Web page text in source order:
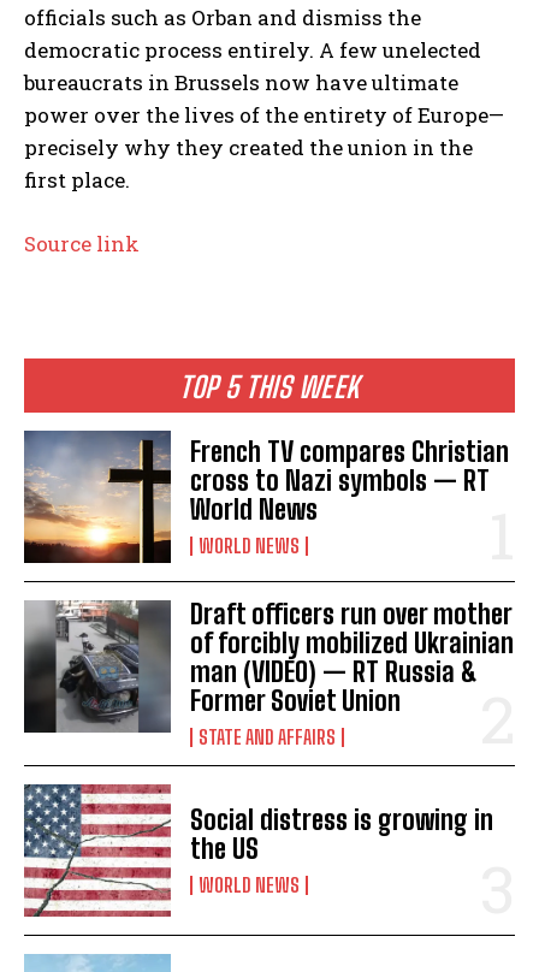
I WANT IN
I've read and accept the
TOP 5 THIS WEEK
French TV compares Christian
cross to Nazi symbols — RT
World News
WORLD NEWS
Draft officers run over mother
of forcibly mobilized Ukrainian
man (VIDEO) — RT Russia &
Former Soviet Union
STATE AND AFFAIRS
Social distress is growing in
the US
WORLD NEWS
officials such as Orban and dismiss the
democratic process entirely. A few unelected
bureaucrats in Brussels now have ultimate
power over the lives of the entirety of Europe—
precisely why they created the union in the
first place.
Source link